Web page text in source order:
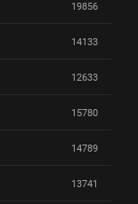
19856
14133
12633
15780
14789
13741